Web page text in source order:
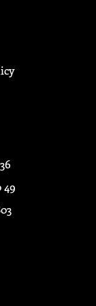
49